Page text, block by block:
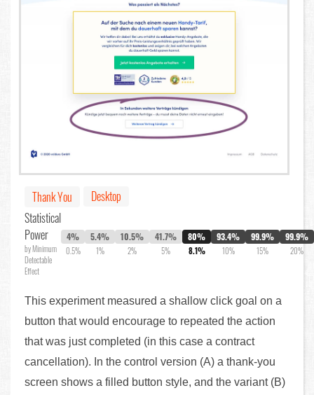
Thank You
Desktop
Statistical
Power
by Minimum
Detectable
Effect
4%
0.5%
5.4%
1%
10.5%
2%
41.7%
5%
80%
8.1%
93.4%
10%
99.9%
15%
99.9%
20%
This experiment measured a shallow click goal on a
button that would encourage to repeated the action
that was just completed (in this case a contract
cancellation). In the control version (A) a thank-you
screen shows a filled button style, and the variant (B)